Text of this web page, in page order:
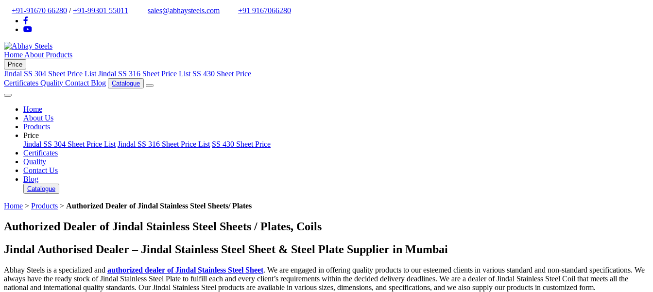
+91-91670 66280 /+91-99301 55011 sales@abhaysteels.com +91 9167066280
Home About Products
Price
Jindal SS 304 Sheet Price List Jindal SS 316 Sheet Price List SS 430 Sheet Price
Certificates Quality Contact Blog Catalogue
Home
About Us
Products
Price
Jindal SS 304 Sheet Price List Jindal SS 316 Sheet Price List SS 430 Sheet Price
Certificates
Quality
Contact Us
Blog
Catalogue
Home > Products > Authorized Dealer of Jindal Stainless Steel Sheets/ Plates
Authorized Dealer of Jindal Stainless Steel Sheets / Plates, Coils
Jindal Authorised Dealer – Jindal Stainless Steel Sheet & Steel Plate Supplier in Mumbai
Abhay Steels is a specialized and authorized dealer of Jindal Stainless Steel Sheet. We are engaged in offering quality products to our esteemed clients in various standard and non-standard specifications. We
always have the ready stock of Jindal Stainless Steel Plate to fulfill each and every client’s requirements within the decided delivery deadlines. We are a dealer of Jindal Stainless Steel Coil that meets all the
national and international quality standards. Our Jindal Stainless Steel products are available in various sizes, dimensions, and specifications, and we also supply our products in customized form.